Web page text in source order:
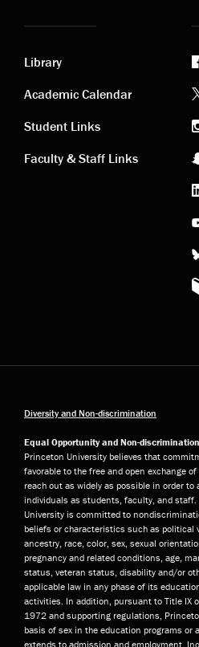
Academic
links
Library
Academic Calendar
Student Links
Faculty & Staff Links
Diversity and Non-discrimination
Equal Opportunity and Non-
Princeton University believes that
favorable to the free and open exchange
reach out as widely as possible in order
individuals as students, faculty, and staff.
University is committed to
beliefs or characteristics such as political
ancestry, race, color, sex, sexual
pregnancy and related conditions, age,
status, veteran status, disability and/or
applicable law in any phase of its
activities. In addition, pursuant to Title IX
1972 and supporting regulations,
basis of sex in the education programs
extends to admission and employment.